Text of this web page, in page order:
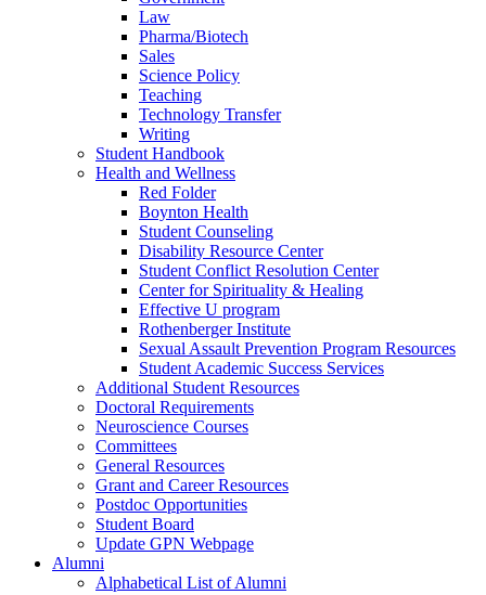
Law
Pharma/Biotech
Sales
Science Policy
Teaching
Technology Transfer
Writing
Student Handbook
Health and Wellness
Red Folder
Boynton Health
Student Counseling
Disability Resource Center
Student Conflict Resolution Center
Center for Spirituality & Healing
Effective U program
Rothenberger Institute
Sexual Assault Prevention Program Resources
Student Academic Success Services
Additional Student Resources
Doctoral Requirements
Neuroscience Courses
Committees
General Resources
Grant and Career Resources
Postdoc Opportunities
Student Board
Update GPN Webpage
Alumni
Alphabetical List of Alumni